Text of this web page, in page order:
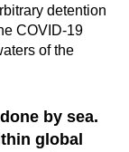
detention
COVID-19
of the
by sea.
global